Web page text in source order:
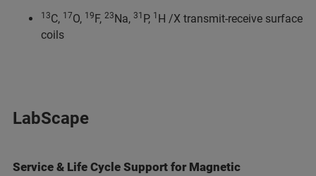
13C, 17O, 19F, 23Na, 31 P, 1 H /X transmit-receive surface
coils
LabScape
Service & Life Cycle Support for Magnetic